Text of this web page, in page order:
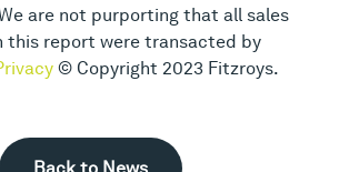
are not purporting that all sales
this report were transacted by
© Copyright 2023 Fitzroys.
Back to News